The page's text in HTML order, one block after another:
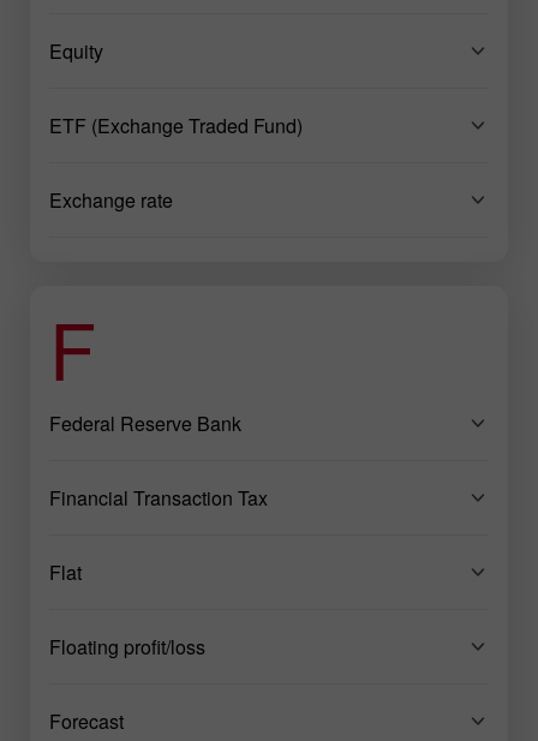
Equity
ETF (Exchange Traded Fund)
Exchange rate
F
Federal Reserve Bank
Financial Transaction Tax
Flat
Floating profit/loss
Forecast